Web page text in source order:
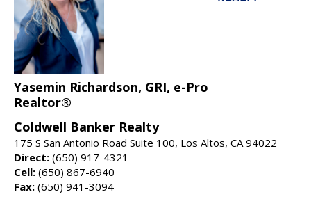
Yasemin Richardson, GRI, e-Pro
Realtor®
Coldwell Banker Realty
175 S San Antonio Road Suite 100, Los Altos, CA 94022
Direct: (650) 917-4321
Cell: (650) 867-6940
Fax: (650) 941-3094